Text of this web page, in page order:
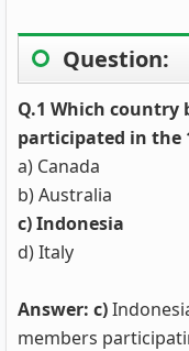
Question:
Q.1 Which country
participated in the
a) Canada
b) Australia
c) Indonesia
d) Italy
Answer: c)
members